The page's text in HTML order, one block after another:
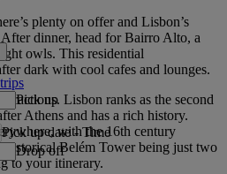
plenty on offer and Lisbon’s
dinner, head for Bairro Alto, a
owls. This residential
dark with cool cafes and lounges.
Lisbon ranks as the second
Athens and has a rich history.
with the 16th century
historical Belém Tower being just two
to your itinerary.
Pick up
Pick up date - Time
Drop off